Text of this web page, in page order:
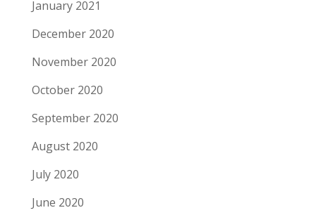
January 2021
December 2020
November 2020
October 2020
September 2020
August 2020
July 2020
June 2020